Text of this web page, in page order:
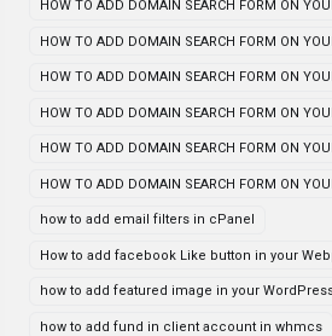
HOW TO ADD DOMAIN SEARCH FORM ON
HOW TO ADD DOMAIN SEARCH FORM ON
HOW TO ADD DOMAIN SEARCH FORM ON
HOW TO ADD DOMAIN SEARCH FORM ON
HOW TO ADD DOMAIN SEARCH FORM ON
HOW TO ADD DOMAIN SEARCH FORM ON
how to add email filters in cPanel
How to add facebook Like button in your
how to add featured image in your
how to add fund in client account in whmcs